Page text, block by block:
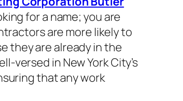
for a name; you are
are more likely to
they are already in the
versed in New York City’s
that any work